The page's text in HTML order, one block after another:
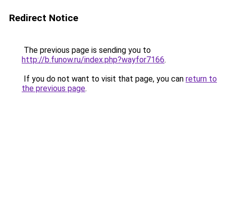
Redirect Notice
The previous page is sending you to
http://b.funow.ru/index.php?wayfor7166.
If you do not want to visit that page, you can return to
the previous page.